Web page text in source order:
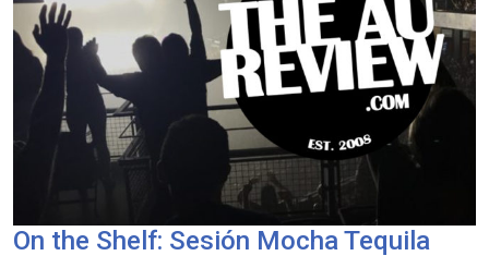
On the Shelf: Sesión Mocha Tequila